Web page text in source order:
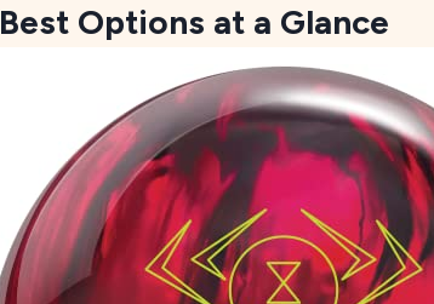
Best Options at a Glance